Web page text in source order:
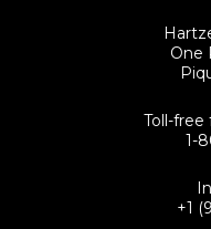
One
Toll-free
1-
+1